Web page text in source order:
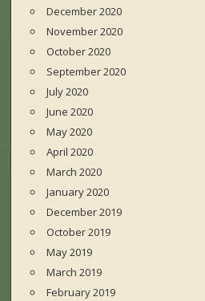
December 2020
November 2020
October 2020
September 2020
July 2020
June 2020
May 2020
April 2020
March 2020
January 2020
December 2019
October 2019
May 2019
March 2019
February 2019